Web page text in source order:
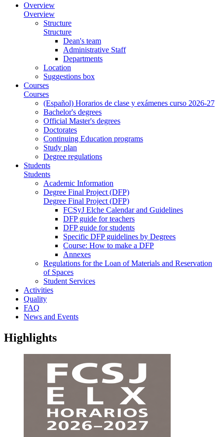
Overview
Overview
Structure
Structure
Dean's team
Administrative Staff
Departments
Location
Suggestions box
Courses
Courses
(Español) Horarios de clase y exámenes curso 2026-27
Bachelor's degrees
Official Master's degrees
Doctorates
Continuing Education programs
Study plan
Degree regulations
Students
Students
Academic Information
Degree Final Project (DFP)
Degree Final Project (DFP)
FCSyJ Elche Calendar and Guidelines
DFP guide for teachers
DFP guide for students
Specific DFP guidelines by Degrees
Course: How to make a DFP
Annexes
Regulations for the Loan of Materials and Reservation
of Spaces
Student Services
Activities
Quality
FAQ
News and Events
Highlights